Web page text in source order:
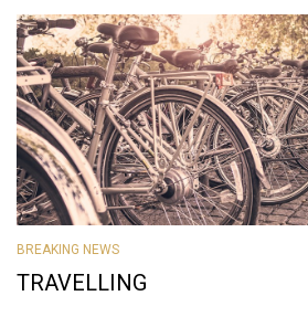
BREAKING NEWS
TRAVELLING